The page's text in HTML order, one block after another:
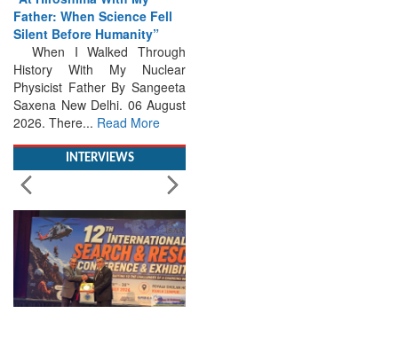
Physicist Father By Sangeeta
Saxena New Delhi. 06 August
2026. There...Read More
INTERVIEWS
When We Talk About Search
& Rescue, We Are Talking